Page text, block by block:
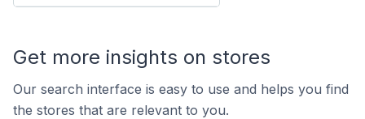
Get more insights on stores
Our search interface is easy to use and helps you find
the stores that are relevant to you.